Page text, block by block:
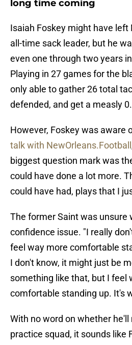
long time coming
Isaiah Foskey might have left
all-time sack leader, but he
even one through two years
Playing in 27 games for the
only able to gather 26 total
defended, and get a measly
However, Foskey was aware
talk with NewOrleans.Football
biggest question mark was
could have done a lot more.
could have had, plays that I
The former Saint was unsure
confidence issue. "I really
feel way more comfortable
I don't know, it might just be
something like that, but I feel
comfortable standing up. It's
With no word on whether
practice squad, it sounds like